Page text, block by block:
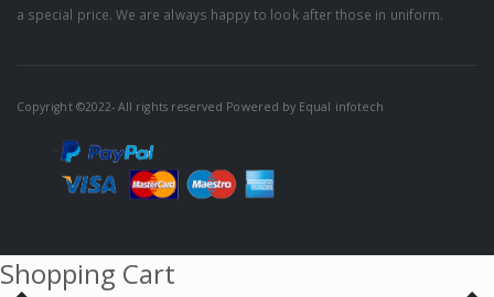
a special price. We are always happy to look after those in uniform.
Copyright ©2022- All rights reserved Powered by Equal infotech
Shopping Cart